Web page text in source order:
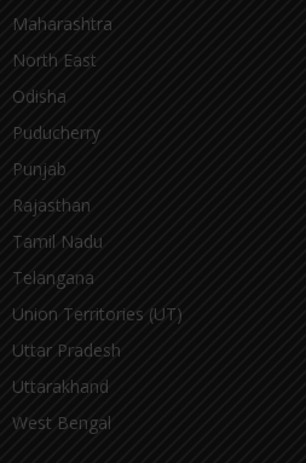
Maharashtra
North East
Odisha
Puducherry
Punjab
Rajasthan
Tamil Nadu
Telangana
Union Territories (UT)
Uttar Pradesh
Uttarakhand
West Bengal